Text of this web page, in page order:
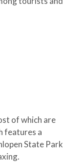
of which are
features a
State Park